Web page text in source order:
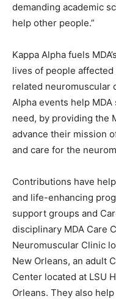
demanding academic
help other people.”
Kappa Alpha fuels
lives of people affected
related neuromuscular
Alpha events help
need, by providing the
advance their mission
and care for the
Contributions have
and life-enhancing
support groups and
disciplinary MDA Care
Neuromuscular Clinic
New Orleans, an adult
Center located at LSU
Orleans. They also